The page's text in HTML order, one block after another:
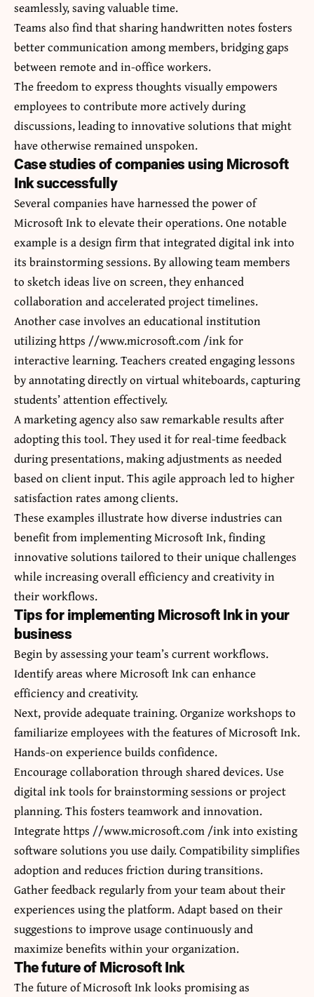
seamlessly, saving valuable time.
Teams also find that sharing handwritten notes fosters
better communication among members, bridging gaps
between remote and in-office workers.
The freedom to express thoughts visually empowers
employees to contribute more actively during
discussions, leading to innovative solutions that might
have otherwise remained unspoken.
Case studies of companies using Microsoft
Ink successfully
Several companies have harnessed the power of
Microsoft Ink to elevate their operations. One notable
example is a design firm that integrated digital ink into
its brainstorming sessions. By allowing team members
to sketch ideas live on screen, they enhanced
collaboration and accelerated project timelines.
Another case involves an educational institution
utilizing https //www.microsoft.com /ink for
interactive learning. Teachers created engaging lessons
by annotating directly on virtual whiteboards, capturing
students’ attention effectively.
A marketing agency also saw remarkable results after
adopting this tool. They used it for real-time feedback
during presentations, making adjustments as needed
based on client input. This agile approach led to higher
satisfaction rates among clients.
These examples illustrate how diverse industries can
benefit from implementing Microsoft Ink, finding
innovative solutions tailored to their unique challenges
while increasing overall efficiency and creativity in
their workflows.
Tips for implementing Microsoft Ink in your
business
Begin by assessing your team’s current workflows.
Identify areas where Microsoft Ink can enhance
efficiency and creativity.
Next, provide adequate training. Organize workshops to
familiarize employees with the features of Microsoft Ink.
Hands-on experience builds confidence.
Encourage collaboration through shared devices. Use
digital ink tools for brainstorming sessions or project
planning. This fosters teamwork and innovation.
Integrate https //www.microsoft.com /ink into existing
software solutions you use daily. Compatibility simplifies
adoption and reduces friction during transitions.
Gather feedback regularly from your team about their
experiences using the platform. Adapt based on their
suggestions to improve usage continuously and
maximize benefits within your organization.
The future of Microsoft Ink
The future of Microsoft Ink looks promising as